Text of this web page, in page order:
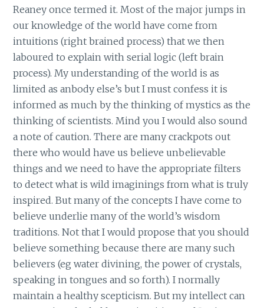
Reaney once termed it. Most of the major jumps in
our knowledge of the world have come from
intuitions (right brained process) that we then
laboured to explain with serial logic (left brain
process). My understanding of the world is as
limited as anbody else’s but I must confess it is
informed as much by the thinking of mystics as the
thinking of scientists. Mind you I would also sound
a note of caution. There are many crackpots out
there who would have us believe unbelievable
things and we need to have the appropriate filters
to detect what is wild imaginings from what is truly
inspired. But many of the concepts I have come to
believe underlie many of the world’s wisdom
traditions. Not that I would propose that you should
believe something because there are many such
believers (eg water divining, the power of crystals,
speaking in tongues and so forth). I normally
maintain a healthy scepticism. But my intellect can